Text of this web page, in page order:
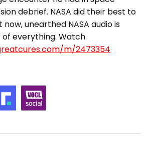
debrief. NASA did their best to
unearthed NASA audio is
everything. Watch
m/2473354